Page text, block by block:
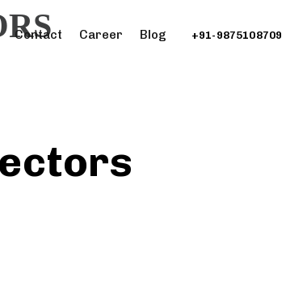
Contact Career Blog +91-9875108709